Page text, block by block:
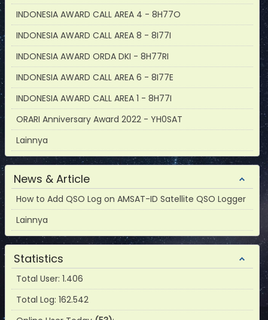
INDONESIA AWARD CALL AREA 4 - 8H77O
INDONESIA AWARD CALL AREA 8 - 8I77I
INDONESIA AWARD ORDA DKI - 8H77RI
INDONESIA AWARD CALL AREA 6 - 8I77E
INDONESIA AWARD CALL AREA 1 - 8H77I
ORARI Anniversary Award 2022 - YH0SAT
Lainnya
News & Article
How to Add QSO Log on AMSAT-ID Satellite QSO Logger
Lainnya
Statistics
Total User: 1.406
Total Log: 162.542